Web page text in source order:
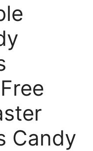
Candy